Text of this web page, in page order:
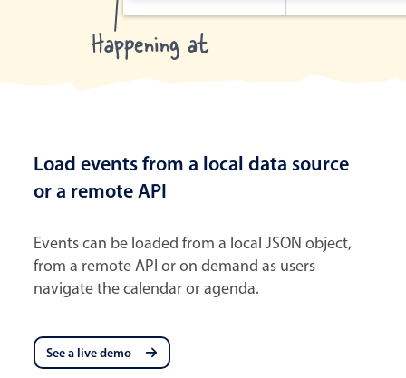
Happening at
Load events from a local data source
or a remote API
Events can be loaded from a local JSON object,
from a remote API or on demand as users
navigate the calendar or agenda.
See a live demo